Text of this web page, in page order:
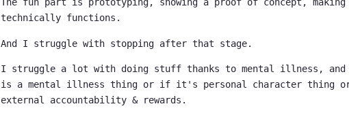
technically functions.
And I struggle with stopping after that stage.
I struggle a lot with doing stuff thanks to mental illness,
is a mental illness thing or if it's personal character thing
external accountability & rewards.